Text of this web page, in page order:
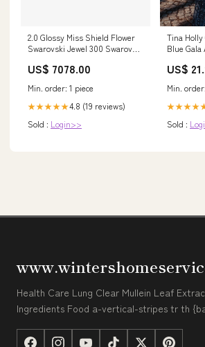
2.0 Glossy Miss Shield Flower
Swarovski Jewel 300 Swarovski
first lady
US$ 7078.00
Min. order: 1 piece
★★★★★4.8 (19 reviews)
Sold : Login>>
Tina
Blue Gala
US$
Min.
Sold :
Health Care Lung Clear Mullein Leaf
Ingredients Food a-vertical-stripes tr th